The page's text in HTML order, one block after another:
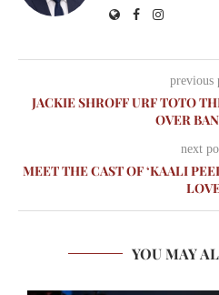
previous
JACKIE SHROFF URF TOTO
OVER
next
MEET THE CAST OF ‘KAALI
YOU MAY